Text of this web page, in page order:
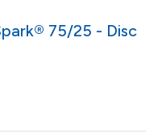
75/25 - Disc